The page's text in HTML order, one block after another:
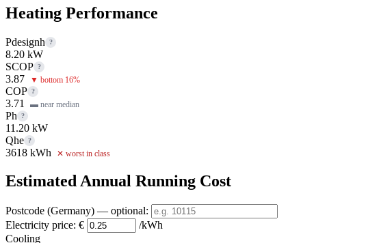
Heating Performance
Pdesignh ?
8.20 kW
SCOP ?
3.87 ▼ bottom 16%
COP ?
3.71 ▬ near median
Ph ?
11.20 kW
Qhe ?
3618 kWh ✕ worst in class
Estimated Annual Running Cost
Postcode (Germany) — optional:
Electricity price: €
/kWh
Cooling